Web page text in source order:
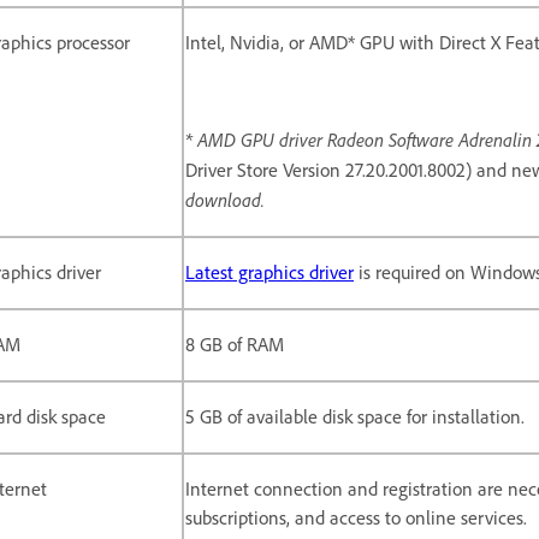
processor Intel, Nvidia, or AMD* GPU with Direct X
* AMD GPU driver Radeon Software
Driver Store Version 27.20.2001.8002) and
download.
driver Latest graphics driver is required on
8 GB of RAM
disk space 5 GB of available disk space for installation.
Internet connection and registration are
subscriptions, and access to online services.